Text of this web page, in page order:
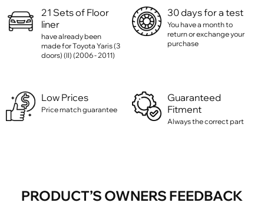
21 Sets of Floor
liner
have already been
made for Toyota Yaris (3
doors) (II) (2006 - 2011)
30 days for a test
You have a month to
return or exchange your
purchase
Low Prices
Price match guarantee
Guaranteed
Fitment
Always the correct part
PRODUCT’S OWNERS FEEDBACK